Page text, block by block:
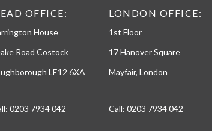
OFFICE:
House
Road Costock
LE12 6XA
0203 7934 042
LONDON OFFICE:
1st Floor
17 Hanover Square
Mayfair, London
Call: 0203 7934 042